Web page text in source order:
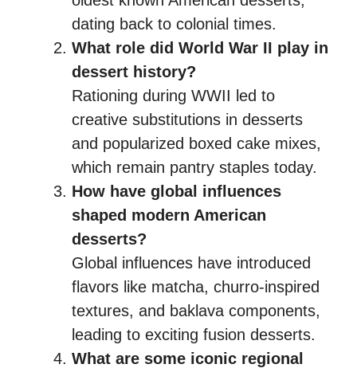
dating back to colonial times.
What role did World War II play in
dessert history?
Rationing during WWII led to
creative substitutions in desserts
and popularized boxed cake mixes,
which remain pantry staples today.
How have global influences
shaped modern American
desserts?
Global influences have introduced
flavors like matcha, churro-inspired
textures, and baklava components,
leading to exciting fusion desserts.
What are some iconic regional